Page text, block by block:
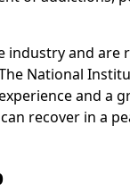
industry and are
National
and a
recover in a